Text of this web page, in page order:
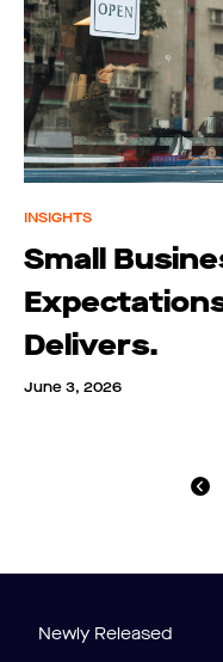
INSIGHTS
Small
Delivers.
June 3, 2026
Newly Released